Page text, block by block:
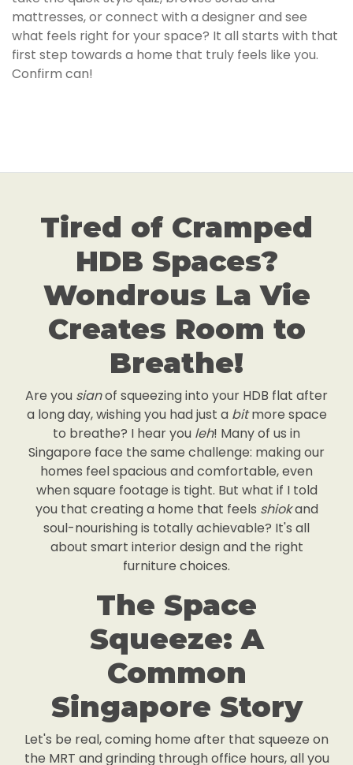
mattresses, or connect with a designer and see
what feels right for your space? It all starts with that
first step towards a home that truly feels like you.
Confirm can!
Tired of Cramped
HDB Spaces?
Wondrous La Vie
Creates Room to
Breathe!
Are you sianof squeezing into your HDB flat after
a long day, wishing you had just a bitmore space
to breathe? I hear you leh! Many of us in
Singapore face the same challenge: making our
homes feel spacious and comfortable, even
when square footage is tight. But what if I told
you that creating a home that feels shiokand
soul-nourishing is totally achievable? It's all
about smart interior design and the right
furniture choices.
The Space
Squeeze: A
Common
Singapore Story
Let's be real, coming home after that squeeze on
the MRT and grinding through office hours, all you